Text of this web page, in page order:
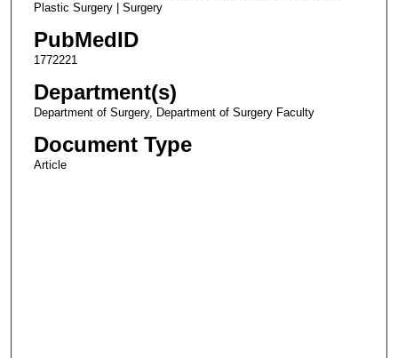
Plastic Surgery | Surgery
PubMedID
1772221
Department(s)
Department of Surgery, Department of Surgery Faculty
Document Type
Article